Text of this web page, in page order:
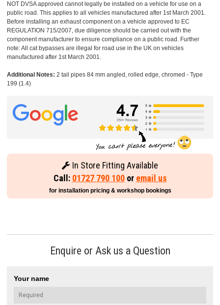
NOT DVSA approved cannot legally be installed on a vehicle for use on a
public road. This applies to all vehicles manufactured after 1st March 2001.
Before installing an exhaust component on a vehicle approved to EC
REGULATION 715/2007, due diligence should be carried out with the
component manufacturer to ensure compliance on a public road. Further
note: All cat bypasses are illegal for road use in the UK on vehicles
manufactured after 1st March 2001.
Additional Notes: 2 tail pipes 84 mm angled, rolled edge, chromed - Type
199 (1.4)
In Store Fitting Available
Call: 01727 790 100or email us
for installation pricing & workshop bookings
Enquire or Ask us a Question
Your name